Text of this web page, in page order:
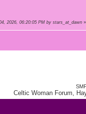
2026, 06:20:05 PM by stars_at_dawn »
Celtic Woman Forum,